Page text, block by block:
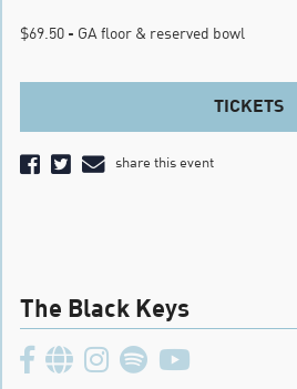
$69.50 - GA floor & reserved bowl
TICKETS
share this event
The Black Keys